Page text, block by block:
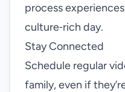
process
culture‑rich day.
Stay Connected
Schedule regular
family, even if